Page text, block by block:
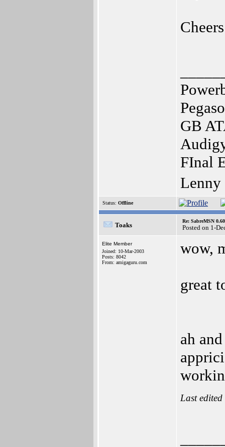
GB
FInal
Status: Offline
Toaks
Re: SabreMSN
Posted on 1-
Elite Member
Joined: 10-Mar-2003
Posts: 8042
From: amigaguru.com
wow,
great
ah
Last